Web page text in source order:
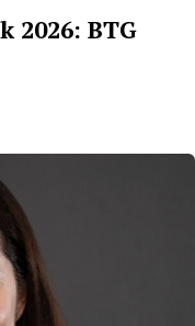
2026: BTG